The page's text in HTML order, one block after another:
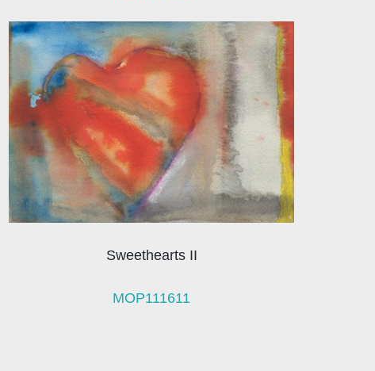
Sweethearts II
MOP111611